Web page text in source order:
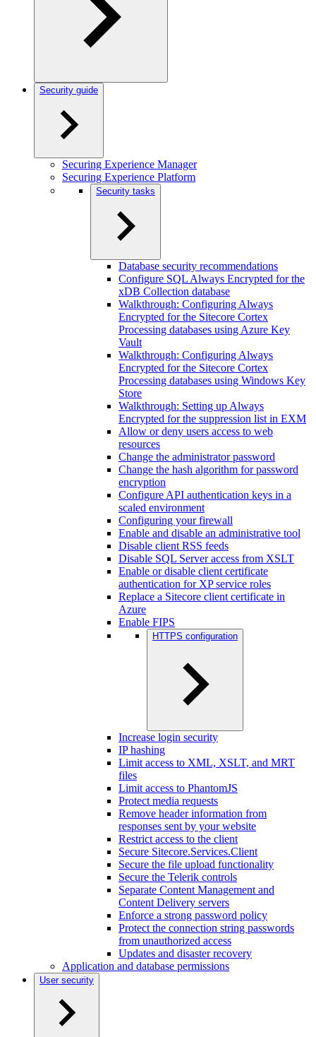
Security guide
Securing Experience Manager
Securing Experience Platform
Security tasks
Database security recommendations
Configure SQL Always Encrypted for the
xDB Collection database
Walkthrough: Configuring Always
Encrypted for the Sitecore Cortex
Processing databases using Azure Key
Vault
Walkthrough: Configuring Always
Encrypted for the Sitecore Cortex
Processing databases using Windows Key
Store
Walkthrough: Setting up Always
Encrypted for the suppression list in EXM
Allow or deny users access to web
resources
Change the administrator password
Change the hash algorithm for password
encryption
Configure API authentication keys in a
scaled environment
Configuring your firewall
Enable and disable an administrative tool
Disable client RSS feeds
Disable SQL Server access from XSLT
Enable or disable client certificate
authentication for XP service roles
Replace a Sitecore client certificate in
Azure
Enable FIPS
HTTPS configuration
Increase login security
IP hashing
Limit access to XML, XSLT, and MRT
files
Limit access to PhantomJS
Protect media requests
Remove header information from
responses sent by your website
Restrict access to the client
Secure Sitecore.Services.Client
Secure the file upload functionality
Secure the Telerik controls
Separate Content Management and
Content Delivery servers
Enforce a strong password policy
Protect the connection string passwords
from unauthorized access
Updates and disaster recovery
Application and database permissions
User security